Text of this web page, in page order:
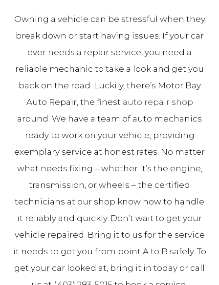
Owning a vehicle can be stressful when they
break down or start having issues. If your car
ever needs a repair service, you need a
reliable mechanic to take a look and get you
back on the road. Luckily, there’s Motor Bay
Auto Repair, the finest auto repair shop
around. We have a team of auto mechanics
ready to work on your vehicle, providing
exemplary service at honest rates. No matter
what needs fixing – whether it’s the engine,
transmission, or wheels – the certified
technicians at our shop know how to handle
it reliably and quickly. Don’t wait to get your
vehicle repaired. Bring it to us for the service
it needs to get you from point A to B safely. To
get your car looked at, bring it in today or call